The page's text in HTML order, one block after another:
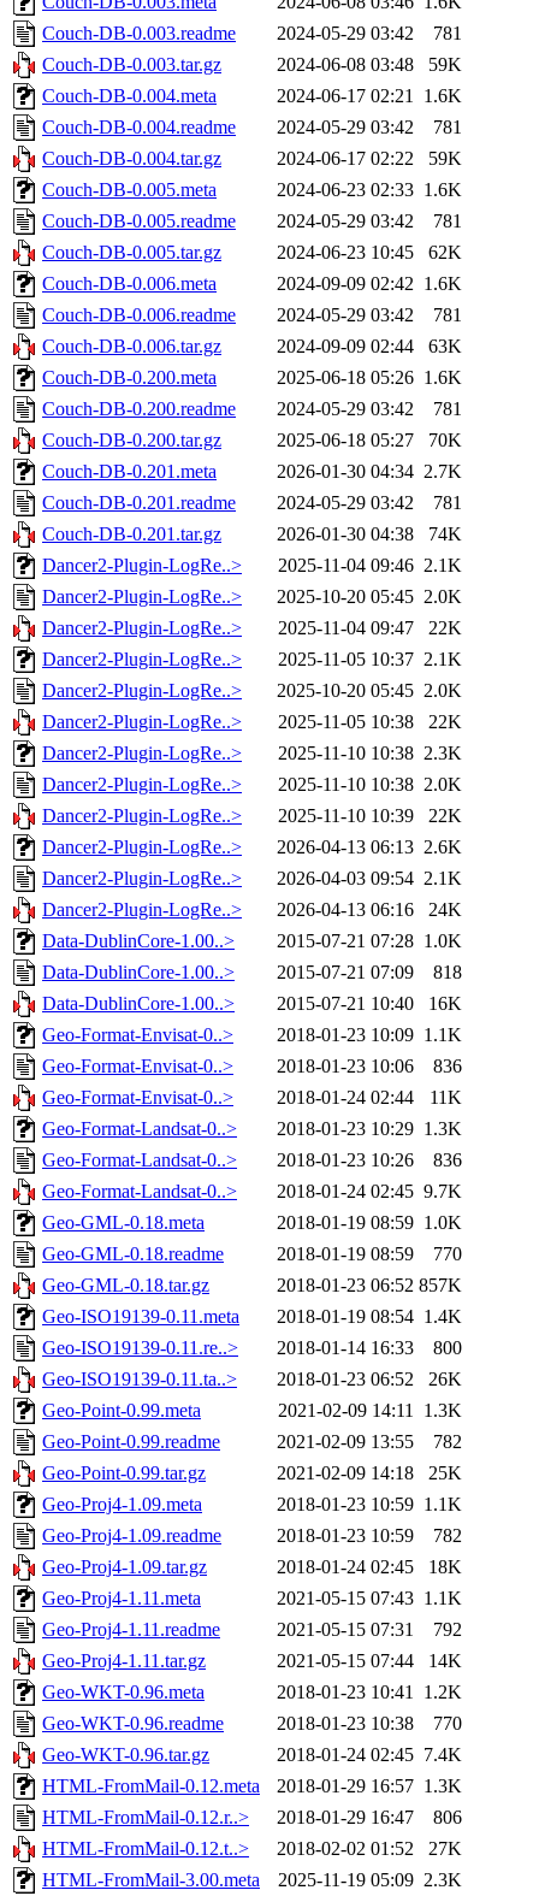
Couch-DB-0.003.readme
2024-05-29 03:42
781
Couch-DB-0.003.tar.gz
2024-06-08 03:48
59K
Couch-DB-0.004.meta
2024-06-17 02:21 1.6K
Couch-DB-0.004.readme
2024-05-29 03:42
781
Couch-DB-0.004.tar.gz
2024-06-17 02:22
59K
Couch-DB-0.005.meta
2024-06-23 02:33 1.6K
Couch-DB-0.005.readme
2024-05-29 03:42
781
Couch-DB-0.005.tar.gz
2024-06-23 10:45
62K
Couch-DB-0.006.meta
2024-09-09 02:42 1.6K
Couch-DB-0.006.readme
2024-05-29 03:42
781
Couch-DB-0.006.tar.gz
2024-09-09 02:44
63K
Couch-DB-0.200.meta
2025-06-18 05:26 1.6K
Couch-DB-0.200.readme
2024-05-29 03:42
781
Couch-DB-0.200.tar.gz
2025-06-18 05:27
70K
Couch-DB-0.201.meta
2026-01-30 04:34 2.7K
Couch-DB-0.201.readme
2024-05-29 03:42
781
Couch-DB-0.201.tar.gz
2026-01-30 04:38
74K
Dancer2-Plugin-LogRe..>
2025-11-04 09:46 2.1K
Dancer2-Plugin-LogRe..>
2025-10-20 05:45 2.0K
Dancer2-Plugin-LogRe..>
2025-11-04 09:47
22K
Dancer2-Plugin-LogRe..>
2025-11-05 10:37 2.1K
Dancer2-Plugin-LogRe..>
2025-10-20 05:45 2.0K
Dancer2-Plugin-LogRe..>
2025-11-05 10:38
22K
Dancer2-Plugin-LogRe..>
2025-11-10 10:38 2.3K
Dancer2-Plugin-LogRe..>
2025-11-10 10:38 2.0K
Dancer2-Plugin-LogRe..>
2025-11-10 10:39
22K
Dancer2-Plugin-LogRe..>
2026-04-13 06:13 2.6K
Dancer2-Plugin-LogRe..>
2026-04-03 09:54 2.1K
Dancer2-Plugin-LogRe..>
2026-04-13 06:16
24K
Data-DublinCore-1.00..>
2015-07-21 07:28 1.0K
Data-DublinCore-1.00..>
2015-07-21 07:09
818
Data-DublinCore-1.00..>
2015-07-21 10:40
16K
Geo-Format-Envisat-0..>
2018-01-23 10:09 1.1K
Geo-Format-Envisat-0..>
2018-01-23 10:06
836
Geo-Format-Envisat-0..>
2018-01-24 02:44
11K
Geo-Format-Landsat-0..>
2018-01-23 10:29 1.3K
Geo-Format-Landsat-0..>
2018-01-23 10:26
836
Geo-Format-Landsat-0..>
2018-01-24 02:45 9.7K
Geo-GML-0.18.meta
2018-01-19 08:59 1.0K
Geo-GML-0.18.readme
2018-01-19 08:59
770
Geo-GML-0.18.tar.gz
2018-01-23 06:52 857K
Geo-ISO19139-0.11.meta
2018-01-19 08:54 1.4K
Geo-ISO19139-0.11.re..>
2018-01-14 16:33
800
Geo-ISO19139-0.11.ta..>
2018-01-23 06:52
26K
Geo-Point-0.99.meta
2021-02-09 14:11 1.3K
Geo-Point-0.99.readme
2021-02-09 13:55
782
Geo-Point-0.99.tar.gz
2021-02-09 14:18
25K
Geo-Proj4-1.09.meta
2018-01-23 10:59 1.1K
Geo-Proj4-1.09.readme
2018-01-23 10:59
782
Geo-Proj4-1.09.tar.gz
2018-01-24 02:45
18K
Geo-Proj4-1.11.meta
2021-05-15 07:43 1.1K
Geo-Proj4-1.11.readme
2021-05-15 07:31
792
Geo-Proj4-1.11.tar.gz
2021-05-15 07:44
14K
Geo-WKT-0.96.meta
2018-01-23 10:41 1.2K
Geo-WKT-0.96.readme
2018-01-23 10:38
770
Geo-WKT-0.96.tar.gz
2018-01-24 02:45 7.4K
HTML-FromMail-0.12.meta
2018-01-29 16:57 1.3K
HTML-FromMail-0.12.r..>
2018-01-29 16:47
806
HTML-FromMail-0.12.t..>
2018-02-02 01:52
27K
HTML-FromMail-3.00.meta
2025-11-19 05:09 2.3K